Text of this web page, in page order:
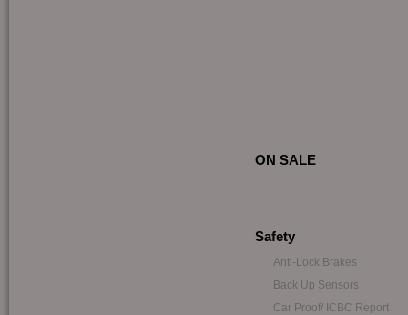
ON SALE
Safety
Anti-Lock Brakes
Back Up Sensors
Car Proof/ ICBC Report